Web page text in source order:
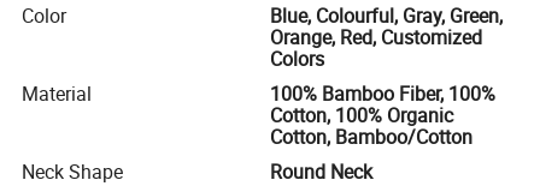
Color
Blue, Colourful, Gray, Green,
Orange, Red, Customized
Colors
Material
100% Bamboo Fiber, 100%
Cotton, 100% Organic
Cotton, Bamboo/Cotton
Neck Shape
Round Neck